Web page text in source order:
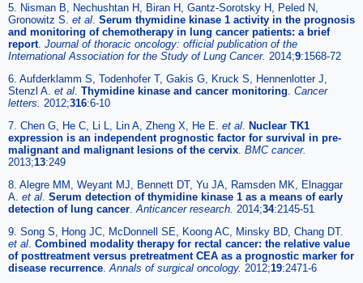
5. Nisman B, Nechushtan H, Biran H, Gantz-Sorotsky H, Peled N,
Gronowitz S. et al Serum thymidine kinase 1 activity in the prognosis
and monitoring of chemotherapy in lung cancer patients: a brief
report. Journal of thoracic oncology: official publication of the
International Association for the Study of Lung Cancer. 2014;9:1568-72
6. Aufderklamm S, Todenhofer T, Gakis G, Kruck S, Hennenlotter J,
Stenzl A. et al Thymidine kinase and cancer monitoring Cancer
letters. 2012;316:6-10
7. Chen G, He C, Li L, Lin A, Zheng X, He E. et al Nuclear TK1
expression is an independent prognostic factor for survival in pre-
malignant and malignant lesions of the cervix BMC cancer.
2013;13:249
8. Alegre MM, Weyant MJ, Bennett DT, Yu JA, Ramsden MK, Elnaggar
A. et al Serum detection of thymidine kinase 1 as a means of early
detection of lung cancer Anticancer research. 2014;34:2145-51
9. Song S, Hong JC, McDonnell SE, Koong AC, Minsky BD, Chang DT.
et al Combined modality therapy for rectal cancer: the relative value
of posttreatment versus pretreatment CEA as a prognostic marker for
disease recurrence Annals of surgical oncology. 2012;19:2471-6